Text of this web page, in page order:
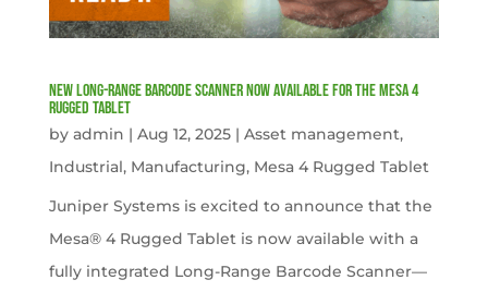
New Long-Range Barcode Scanner Now Available for the Mesa 4
Rugged Tablet
by admin | Aug 12, 2025| Asset management,
Industrial, Manufacturing, Mesa 4 Rugged Tablet
Juniper Systems is excited to announce that the
Mesa® 4 Rugged Tablet is now available with a
fully integrated Long-Range Barcode Scanner—